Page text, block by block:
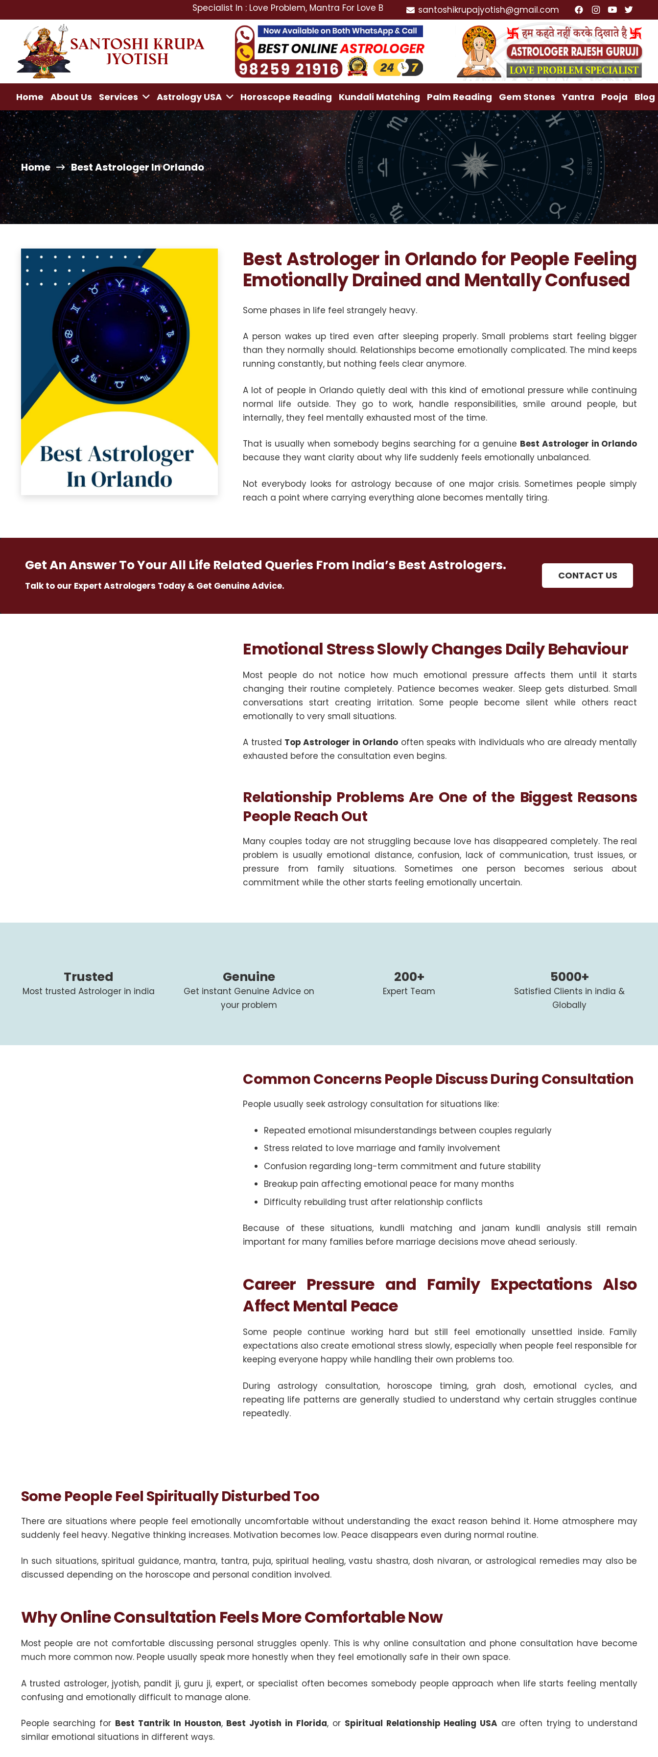
Specialist In : Love Problem, Mantra For Love Back, Love Marriage Specialist, Lost Love Back, Relationship Problem,
santoshikrupajyotish@gmail.com
Home About Us Services Astrology USA Horoscope Reading Kundali Matching Palm Reading Gem Stones Yantra Pooja Blog
Home Best Astrologer In Orlando
Best Astrologer in Orlando for People Feeling
Emotionally Drained and Mentally Confused
Some phases in life feel strangely heavy.
A person wakes up tired even after sleeping properly. Small problems start feeling bigger
than they normally should. Relationships become emotionally complicated. The mind keeps
running constantly, but nothing feels clear anymore.
A lot of people in Orlando quietly deal with this kind of emotional pressure while continuing
normal life outside. They go to work, handle responsibilities, smile around people, but
internally, they feel mentally exhausted most of the time.
That is usually when somebody begins searching for a genuine Best Astrologer in Orlando
because they want clarity about why life suddenly feels emotionally unbalanced.
Not everybody looks for astrology because of one major crisis. Sometimes people simply
reach a point where carrying everything alone becomes mentally tiring.
Get An Answer To Your All Life Related Queries From India’s Best Astrologers.
Talk to our Expert Astrologers Today & Get Genuine Advice.
CONTACT US
Emotional Stress Slowly Changes Daily Behaviour
Most people do not notice how much emotional pressure affects them until it starts
changing their routine completely. Patience becomes weaker. Sleep gets disturbed. Small
conversations start creating irritation. Some people become silent while others react
emotionally to very small situations.
A trusted Top Astrologer in Orlando often speaks with individuals who are already mentally
exhausted before the consultation even begins.
Relationship Problems Are One of the Biggest Reasons
People Reach Out
Many couples today are not struggling because love has disappeared completely. The real
problem is usually emotional distance, confusion, lack of communication, trust issues, or
pressure from family situations. Sometimes one person becomes serious about
commitment while the other starts feeling emotionally uncertain.
Trusted
Most trusted Astrologer in india
Genuine
Get instant Genuine Advice on
your problem
200+
Expert Team
5000+
Satisfied Clients in india &
Globally
Common Concerns People Discuss During Consultation
People usually seek astrology consultation for situations like:
Repeated emotional misunderstandings between couples regularly
Stress related to love marriage and family involvement
Confusion regarding long-term commitment and future stability
Breakup pain affecting emotional peace for many months
Difficulty rebuilding trust after relationship conflicts
Because of these situations, kundli matching and janam kundli analysis still remain
important for many families before marriage decisions move ahead seriously.
Career Pressure and Family Expectations Also
Affect Mental Peace
Some people continue working hard but still feel emotionally unsettled inside. Family
expectations also create emotional stress slowly, especially when people feel responsible for
keeping everyone happy while handling their own problems too.
During astrology consultation, horoscope timing, grah dosh, emotional cycles, and
repeating life patterns are generally studied to understand why certain struggles continue
repeatedly.
Some People Feel Spiritually Disturbed Too
There are situations where people feel emotionally uncomfortable without understanding the exact reason behind it. Home atmosphere may
suddenly feel heavy. Negative thinking increases. Motivation becomes low. Peace disappears even during normal routine.
In such situations, spiritual guidance, mantra, tantra, puja, spiritual healing, vastu shastra, dosh nivaran, or astrological remedies may also be
discussed depending on the horoscope and personal condition involved.
Why Online Consultation Feels More Comfortable Now
Most people are not comfortable discussing personal struggles openly. This is why online consultation and phone consultation have become
much more common now. People usually speak more honestly when they feel emotionally safe in their own space.
A trusted astrologer, jyotish, pandit ji, guru ji, expert, or specialist often becomes somebody people approach when life starts feeling mentally
confusing and emotionally difficult to manage alone.
People searching for Best Tantrik In Houston, Best Jyotish in Florida, or Spiritual Relationship Healing USA are often trying to understand
similar emotional situations in different ways.